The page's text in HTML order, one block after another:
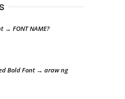
→ FONT NAME?
Bold Font → araw ng